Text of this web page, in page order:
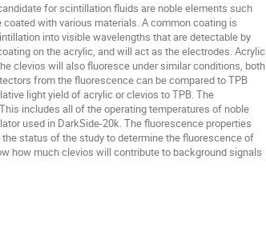
for scintillation fluids are noble elements such
with various materials. A common coating is
into visible wavelengths that are detectable by
on the acrylic, and will act as the electrodes. Acrylic
clevios will also fluoresce under similar conditions, both
from the fluorescence can be compared to TPB
light yield of acrylic or clevios to TPB. The
includes all of the operating temperatures of noble
used in DarkSide-20k. The fluorescence properties
status of the study to determine the fluorescence of
how much clevios will contribute to background signals